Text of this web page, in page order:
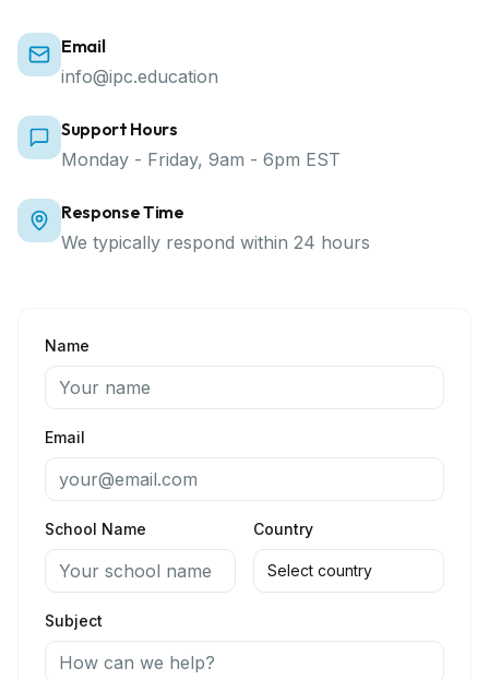
Email
info@ipc.education
Support Hours
Monday - Friday, 9am - 6pm EST
Response Time
We typically respond within 24 hours
Name
Email
School Name Country
Subject